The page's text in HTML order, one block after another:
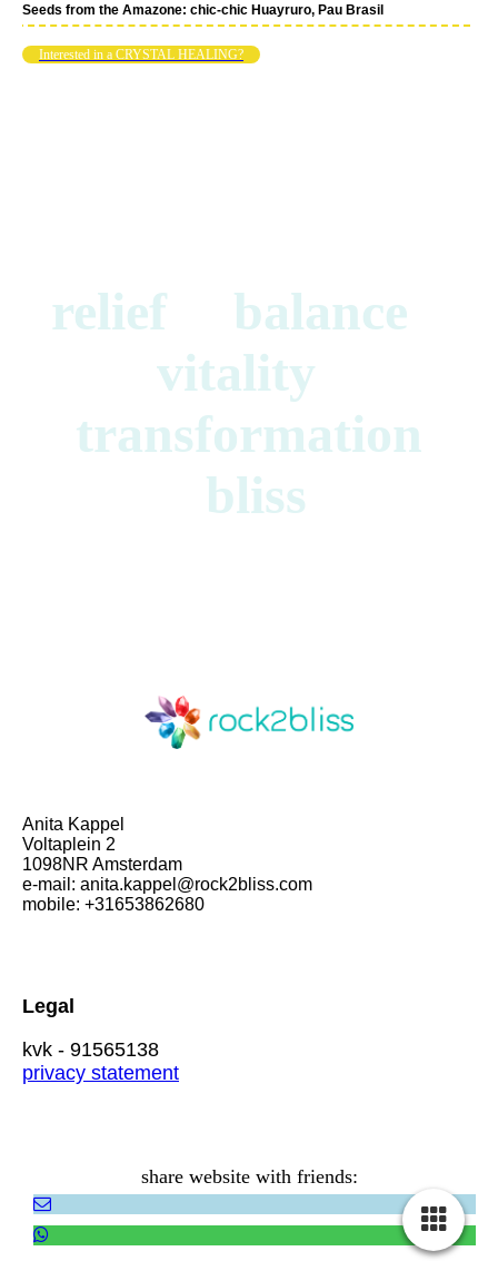
Seeds from the Amazone: chic-chic Huayruro, Pau Brasil
Interested in a CRYSTAL HEALING?
relief balance
vitality
transformation
bliss
Anita Kappel
Voltaplein 2
1098NR Amsterdam
e-mail: anita.kappel@rock2bliss.com
mobile: +31653862680
Legal
kvk - 91565138
privacy statement
share website with friends: